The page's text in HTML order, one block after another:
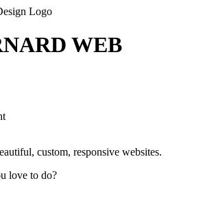
WEB
custom, responsive websites.
love to do?